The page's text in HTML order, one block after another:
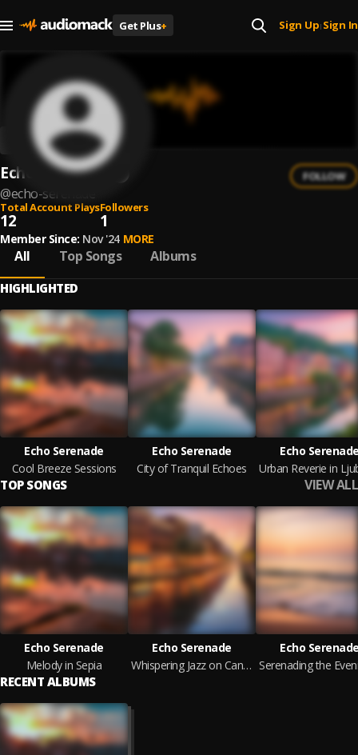
Get Plus+ Sign Up| Sign In
Echo Serenade
@echo-serenade
FOLLOW
Total Account Plays
12
Followers
1
Member Since: Nov '24 MORE
All Top Songs Albums
HIGHLIGHTED
Echo Serenade
Cool Breeze Sessions
Echo Serenade
City of Tranquil Echoes
Echo
TOP SONGS VIEW ALL
Echo Serenade
Melody in Sepia
Echo Serenade
Whispering Jazz on Canal Street
Echo
RECENT ALBUMS